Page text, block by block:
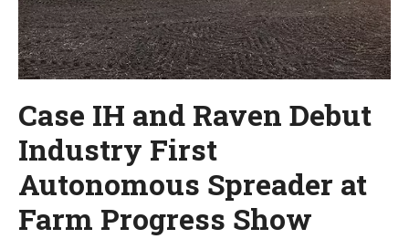
Case IH and Raven Debut
Industry First
Autonomous Spreader at
Farm Progress Show